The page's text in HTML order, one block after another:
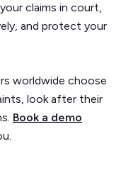
claims in court,
and protect your
worldwide choose
look after their
Book a demo